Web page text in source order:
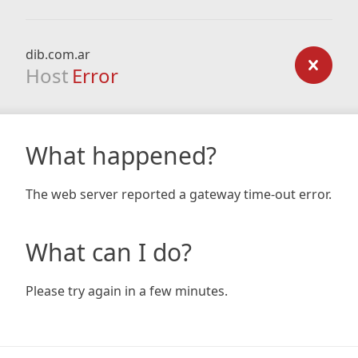
dib.com.ar
Host Error
What happened?
The web server reported a gateway time-out error.
What can I do?
Please try again in a few minutes.